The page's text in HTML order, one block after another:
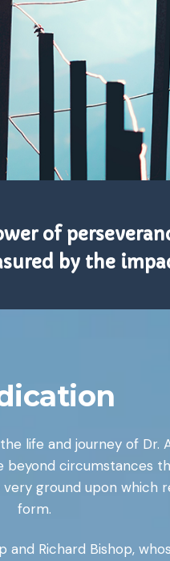
of
by the
life and journey of Dr.
circumstances
ground upon which
form.
Richard Bishop,